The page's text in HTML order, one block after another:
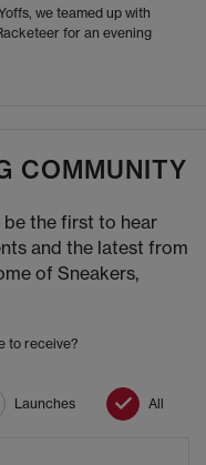
we teamed up with
for an evening
COMMUNITY
be the first to hear
and the latest from
of Sneakers,
to receive?
Launches All